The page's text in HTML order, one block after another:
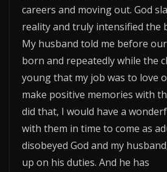
careers and moving out. God
reality and truly intensified the
My husband told me before
born and repeatedly while the
young that my job was to love
make positive memories with
did that, I would have a
with them in time to come as
disobeyed God and my
up on his duties. And he has